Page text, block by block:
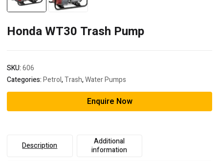
Honda WT30 Trash Pump
SKU:606
Categories:Petrol,Trash,Water Pumps
Enquire Now
Description
Additional
information